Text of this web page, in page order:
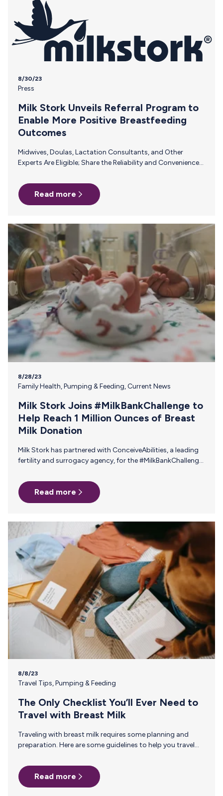
8/30/23
Press
Milk Stork Unveils Referral Program to
Enable More Positive Breastfeeding
Outcomes
Midwives, Doulas, Lactation Consultants, and Other
Experts Are Eligible; Share the Reliability and Convenience
Commission PALO ALTO, Calif., Aug. 30, 2023
/PRNewswire/ – Renowned worldwide as a saving grace for
pumping people looking to ship breast milk back to baby,
Referral Program aimed at midwives, doulas, lactation
consultants and other industry insiders. Simply share Milk
Stork’s amazing solutions for breastfeeding and…
Read more
8/28/23
Family Health,Pumping & Feeding, Current News
Milk Stork Joins #MilkBankChallenge to
Help Reach 1 Million Ounces of Breast
Milk Donation
Milk Stork has partnered with ConceiveAbilities, a leading
fertility and surrogacy agency, for the #MilkBankChallenge:
donated breast milk to milk banks, ensuring that
vulnerable infants receive the nourishment that they need.
To help cover the costs of breast milk donation,
gift card to all donors. The Partnership As industry leaders
in their respective domains, Milk Stork’s collaboration with
ConceiveAbilities amplifies the impact of the
#MilkBankChallenge…
Read more
8/8/23
Travel Tips,Pumping & Feeding
The Only Checklist You’ll Ever Need to
Travel with Breast Milk
Traveling with breast milk requires some planning and
preparation. Here are some guidelines to help you travel
the specific regulations of the airline you’re traveling with.
Each airline may have different policies regarding carrying
breast milk, so it’s essential to be aware of any restrictions
Read more